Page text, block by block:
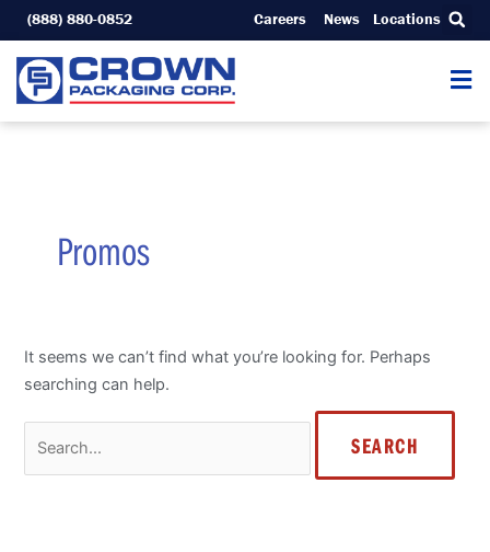
Skip
to
content
(888) 880-0852 Careers News Locations
Promos
It seems we can’t find what you’re looking for. Perhaps
searching can help.